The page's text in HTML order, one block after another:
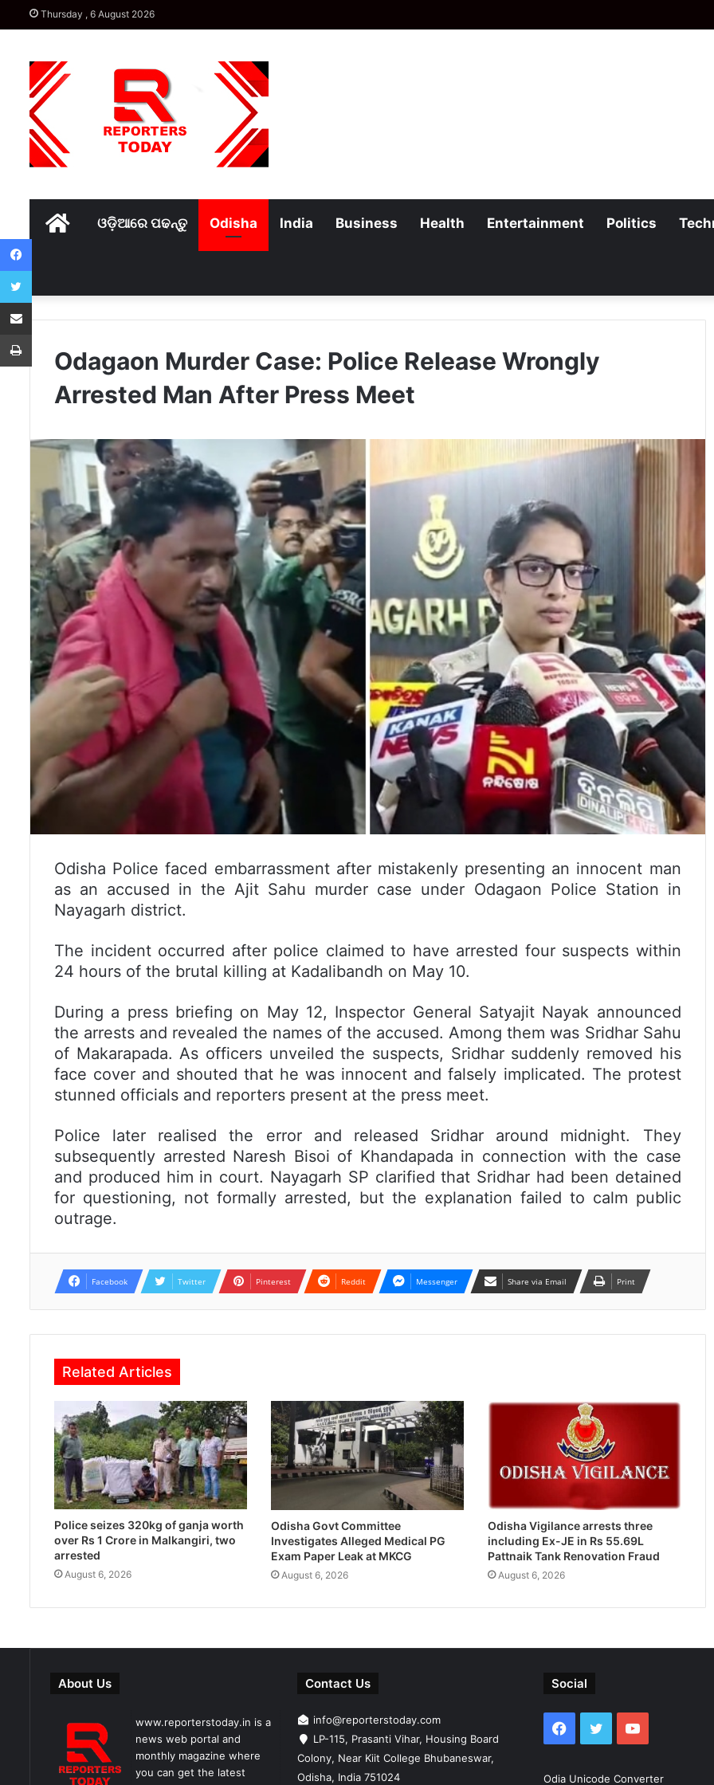
Thursday , 6 August 2026
Homeଓଡ଼ିଆରେ ପଢନ୍ତୁ Odisha India Business Health Entertainment Politics
Odagaon Murder Case: Police Release Wrongly
Arrested Man After Press Meet
Odisha Police faced embarrassment after mistakenly presenting an innocent man
as an accused in the Ajit Sahu murder case under Odagaon Police Station in
Nayagarh district.
The incident occurred after police claimed to have arrested four suspects within
24 hours of the brutal killing at Kadalibandh on May 10.
During a press briefing on May 12, Inspector General Satyajit Nayak announced
the arrests and revealed the names of the accused. Among them was Sridhar Sahu
of Makarapada. As officers unveiled the suspects, Sridhar suddenly removed his
face cover and shouted that he was innocent and falsely implicated. The protest
stunned officials and reporters present at the press meet.
Police later realised the error and released Sridhar around midnight. They
subsequently arrested Naresh Bisoi of Khandapada in connection with the case
and produced him in court. Nayagarh SP clarified that Sridhar had been detained
for questioning, not formally arrested, but the explanation failed to calm public
outrage.
Facebook Twitter Pinterest Reddit Messenger Share via Email Print
Related Articles
Police seizes 320kg of ganja worth
over Rs 1 Crore in Malkangiri, two
arrested
August 6, 2026
Odisha Govt Committee
Investigates Alleged Medical PG
Exam Paper Leak at MKCG
August 6, 2026
Odisha Vigilance arrests three
including Ex-JE in Rs 55.69L
Pattnaik Tank Renovation Fraud
August 6, 2026
About Us
www.reporterstoday.in is a
news web portal and
monthly magazine where
you can get the latest
Contact Us
info@reporterstoday.com
LP-115, Prasanti Vihar, Housing Board
Colony, Near Kiit College Bhubaneswar,
Odisha, India 751024
Social
Facebook
TwitterYouTube
Odia Unicode Converter
Facebook
Twitter
Share via Email